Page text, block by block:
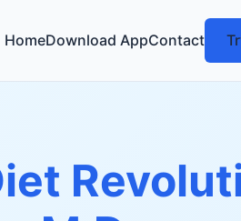
HomeDownload AppContact